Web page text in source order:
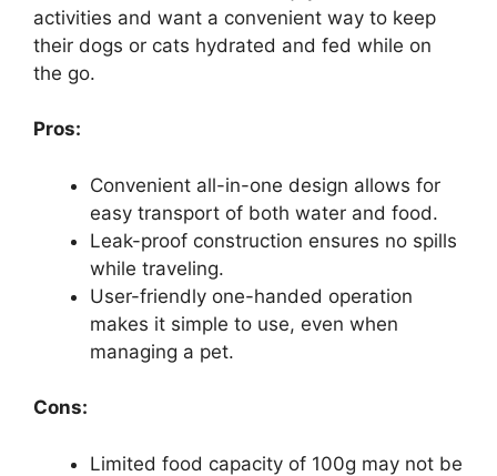
activities and want a convenient way to keep
their dogs or cats hydrated and fed while on
the go.
Pros:
Convenient all-in-one design allows for
easy transport of both water and food.
Leak-proof construction ensures no spills
while traveling.
User-friendly one-handed operation
makes it simple to use, even when
managing a pet.
Cons:
Limited food capacity of 100g may not be